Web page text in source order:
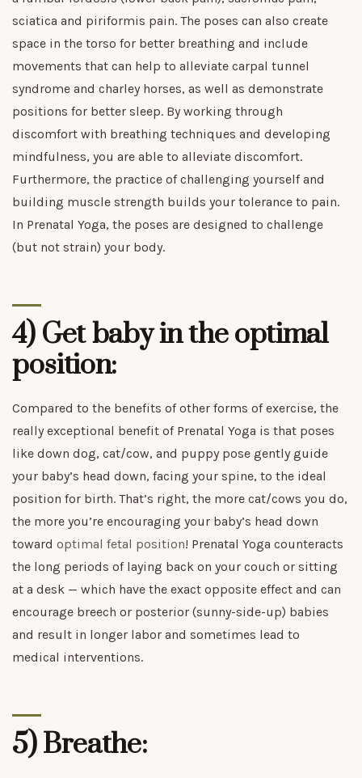
sciatica and piriformis pain. The poses can also create
space in the torso for better breathing and include
movements that can help to alleviate carpal tunnel
syndrome and charley horses, as well as demonstrate
positions for better sleep. By working through
discomfort with breathing techniques and developing
mindfulness, you are able to alleviate discomfort.
Furthermore, the practice of challenging yourself and
building muscle strength builds your tolerance to pain.
In Prenatal Yoga, the poses are designed to challenge
(but not strain) your body.
4) Get baby in the optimal
position:
Compared to the benefits of other forms of exercise, the
really exceptional benefit of Prenatal Yoga is that poses
like down dog, cat/cow, and puppy pose gently guide
your baby’s head down, facing your spine, to the ideal
position for birth. That’s right, the more cat/cows you do,
the more you’re encouraging your baby’s head down
toward optimal fetal position! Prenatal Yoga counteracts
the long periods of laying back on your couch or sitting
at a desk — which have the exact opposite effect and can
encourage breech or posterior (sunny-side-up) babies
and result in longer labor and sometimes lead to
medical interventions.
5) Breathe: